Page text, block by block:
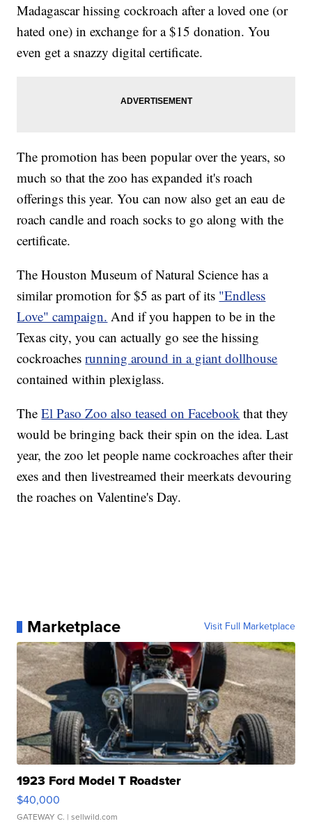
Madagascar hissing cockroach after a loved one (or
hated one) in exchange for a $15 donation. You
even get a snazzy digital certificate.
The promotion has been popular over the years, so
much so that the zoo has expanded it's roach
offerings this year. You can now also get an eau de
roach candle and roach socks to go along with the
certificate.
The Houston Museum of Natural Science has a
similar promotion for $5 as part of its "Endless
Love" campaign. And if you happen to be in the
Texas city, you can actually go see the hissing
cockroachesrunning around in a giant dollhouse
contained within plexiglass.
TheEl Paso Zoo also teased on Facebook that they
would be bringing back their spin on the idea. Last
year, the zoo let people name cockroaches after their
exes and then livestreamed their meerkats devouring
the roaches on Valentine's Day.
Marketplace Visit Full Marketplace
1923 Ford Model T Roadster
$40,000
GATEWAY C. | sellwild.com